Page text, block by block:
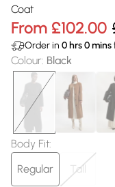
Coat
From £102.00
Order in 0 hrs0mins
Colour: Black
Body Fit:
Regular
Tall